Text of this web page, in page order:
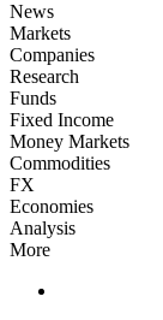
News
Markets
Companies
Research
Funds
Fixed Income
Money Markets
Commodities
FX
Economies
Analysis
More